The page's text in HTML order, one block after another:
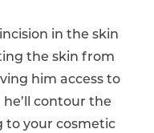
in the skin
the skin from
him access to
contour the
to your cosmetic